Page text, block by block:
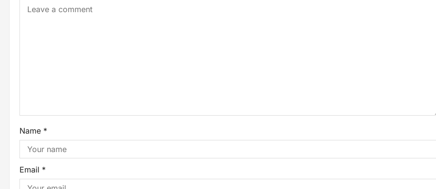
Name *
Email *